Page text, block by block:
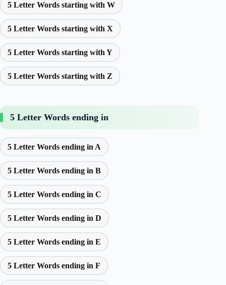
5 Letter Words starting with W
5 Letter Words starting with X
5 Letter Words starting with Y
5 Letter Words starting with Z
5 Letter Words ending in
5 Letter Words ending in A
5 Letter Words ending in B
5 Letter Words ending in C
5 Letter Words ending in D
5 Letter Words ending in E
5 Letter Words ending in F